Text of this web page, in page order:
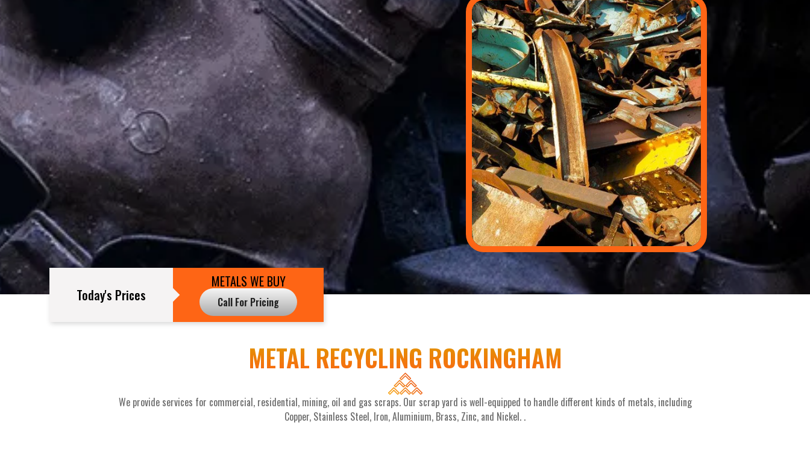
Today's Prices
METALS WE BUY
Call For Pricing
METAL RECYCLING ROCKINGHAM
We provide services for commercial, residential, mining, oil and gas scraps. Our scrap yard is well-equipped to handle different kinds of metals, including
Copper, Stainless Steel, Iron, Aluminium, Brass, Zinc, and Nickel. .